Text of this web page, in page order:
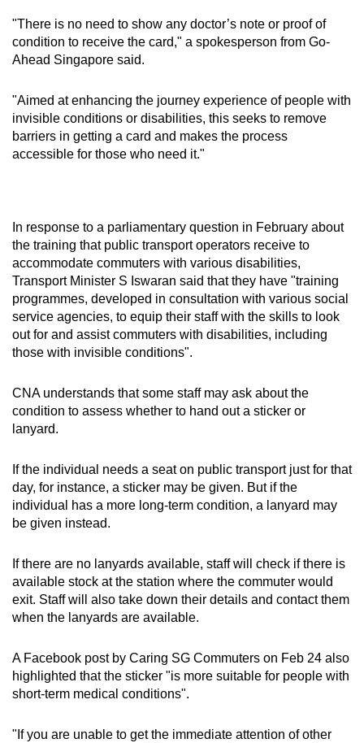
"There is no need to show any doctor’s note or proof of
condition to receive the card," a spokesperson from Go-
Ahead Singapore said.
"Aimed at enhancing the journey experience of people with
invisible conditions or disabilities, this seeks to remove
barriers in getting a card and makes the process
accessible for those who need it."
In response to a parliamentary question in February about
the training that public transport operators receive to
accommodate commuters with various disabilities,
Transport Minister S Iswaran said that they have "training
programmes, developed in consultation with various social
service agencies, to equip their staff with the skills to look
out for and assist commuters with disabilities, including
those with invisible conditions".
CNA understands that some staff may ask about the
condition to assess whether to hand out a sticker or
lanyard.
If the individual needs a seat on public transport just for that
day, for instance, a sticker may be given. But if the
individual has a more long-term condition, a lanyard may
be given instead.
If there are no lanyards available, staff will check if there is
available stock at the station where the commuter would
exit. Staff will also take down their details and contact them
when the lanyards are available.
A Facebook post by Caring SG Commuters on Feb 24 also
highlighted that the sticker "is more suitable for people with
short-term medical conditions".
"If you are unable to get the immediate attention of other